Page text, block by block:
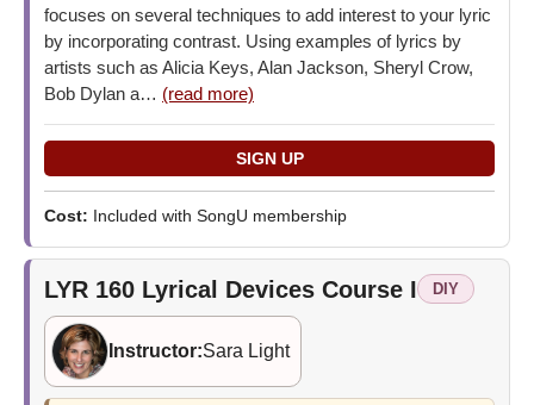
focuses on several techniques to add interest to your lyric
by incorporating contrast. Using examples of lyrics by
artists such as Alicia Keys, Alan Jackson, Sheryl Crow,
Bob Dylan a… (read more)
Cost: Included with SongU membership
LYR 160 Lyrical Devices Course I DIY
Instructor:Sara Light